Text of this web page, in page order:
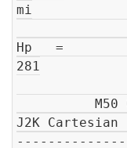
mi
Hp   =
281
J2K Cartesian